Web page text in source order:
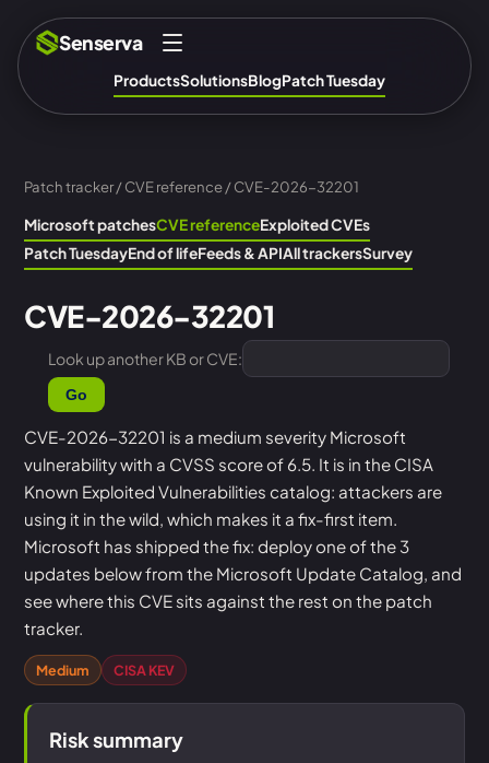
Senserva
ProductsSolutionsBlogPatch Tuesday
Patch tracker/CVE reference/ CVE-2026-32201
Microsoft patchesCVE referenceExploited CVEs
Patch TuesdayEnd of lifeFeeds & APIAll trackersSurvey
CVE-2026-32201
Look up another KB or CVE:
Go
CVE-2026-32201 is a medium severity Microsoft
vulnerability with a CVSS score of 6.5. It is in the CISA
Known Exploited Vulnerabilities catalog: attackers are
using it in the wild, which makes it a fix-first item.
Microsoft has shipped the fix: deploy one of the 3
updates below from the Microsoft Update Catalog, and
see where this CVE sits against the rest on the patch
tracker.
Medium CISA KEV
Risk summary